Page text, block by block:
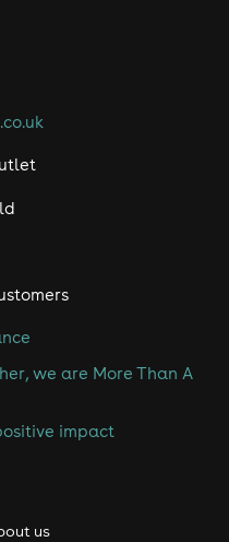
we are More Than A
impact
us